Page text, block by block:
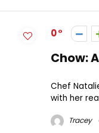
0
Chow:
Chef
with her
Tracey